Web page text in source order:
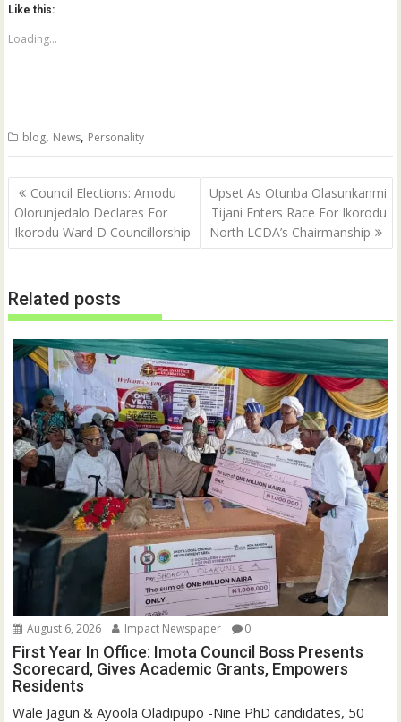
s
a
r
t
e
(
O
p
e
s
i
w
w
i
d
o
w
)
e
b
o
k
(
O
p
e
n
s
e
w
w
n
d
o
w
)
Like this:
Loading...
blog, News, Personality
Post
navigation
Council Elections: Amodu
Olorunjedalo Declares For
Ikorodu Ward D Councillorship
Upset As Otunba Olasunkanmi
Tijani Enters Race For Ikorodu
North LCDA’s Chairmanship
Related posts
August 6, 2026 Impact Newspaper 0
First Year In Office: Imota Council Boss Presents
Scorecard, Gives Academic Grants, Empowers
Residents
Wale Jagun & Ayoola Oladipupo -Nine PhD candidates, 50